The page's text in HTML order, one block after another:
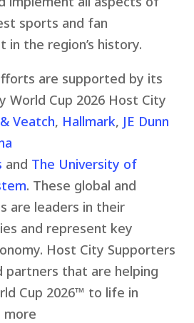
sports and fan
in the region’s history.
are supported by its
World Cup 2026 Host City
Veatch, Hallmark, JE Dunn
and The University of
. These global and
are leaders in their
and represent key
Host City Supporters
partners that are helping
Cup 2026™ to life in
more